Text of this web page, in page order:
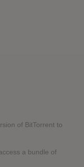
of BitTorrent to
a bundle of